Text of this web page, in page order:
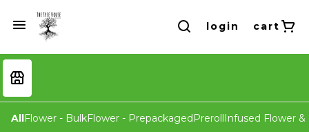
login cart
AllFlower - BulkFlower - PrepackagedPrerollInfused Flower &